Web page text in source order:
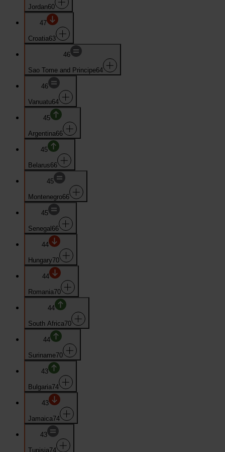
Jordan60
47
Croatia63
46
Sao Tome and Principe64
46
Vanuatu64
45
Argentina66
45
Belarus66
45
Montenegro66
45
Senegal 66
44
Hungary70
44
Romania70
44
South Africa70
44
Suriname70
43
Bulgaria74
43
Jamaica74
43
Tunisia74